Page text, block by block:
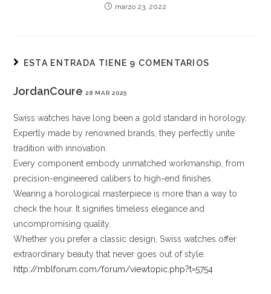
marzo 23, 2022
ESTA ENTRADA TIENE 9 COMENTARIOS
JordanCoure 28 MAR 2025
Swiss watches have long been a gold standard in horology.
Expertly made by renowned brands, they perfectly unite
tradition with innovation.
Every component embody unmatched workmanship, from
precision-engineered calibers to high-end finishes.
Wearing a horological masterpiece is more than a way to
check the hour. It signifies timeless elegance and
uncompromising quality.
Whether you prefer a classic design, Swiss watches offer
extraordinary beauty that never goes out of style.
http://mblforum.com/forum/viewtopic.php?t=5754